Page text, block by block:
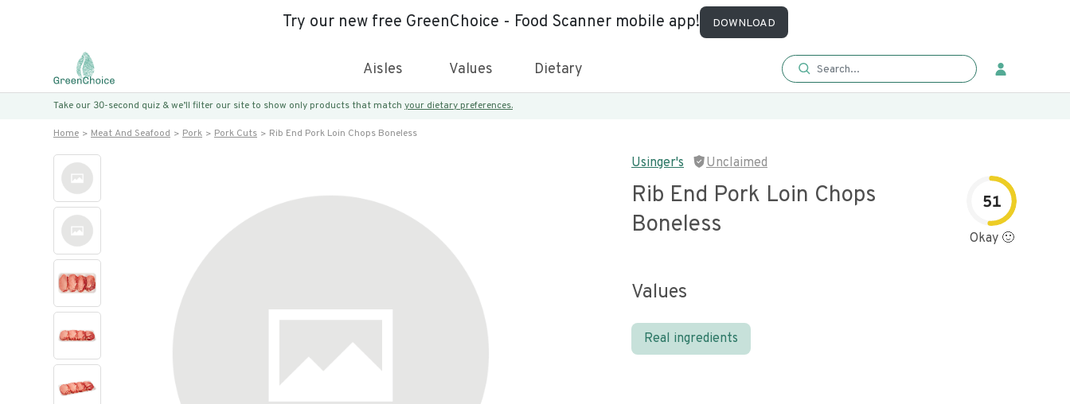
Try our new free GreenChoice - Food Scanner mobile app! DOWNLOAD
Aisles Values Dietary
Take our 30-second quiz & we’ll filter our site to show only products that match your dietary preferences.
Home Meat And Seafood Pork Pork Cuts Rib End Pork Loin Chops Boneless
Usinger's Unclaimed
Rib End Pork Loin Chops
Boneless
51
Okay 🙂
Values
Real ingredients